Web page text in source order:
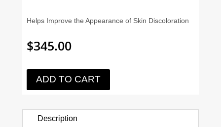
Helps Improve the Appearance of Skin Discoloration
$345.00
ADD TO CART
Description